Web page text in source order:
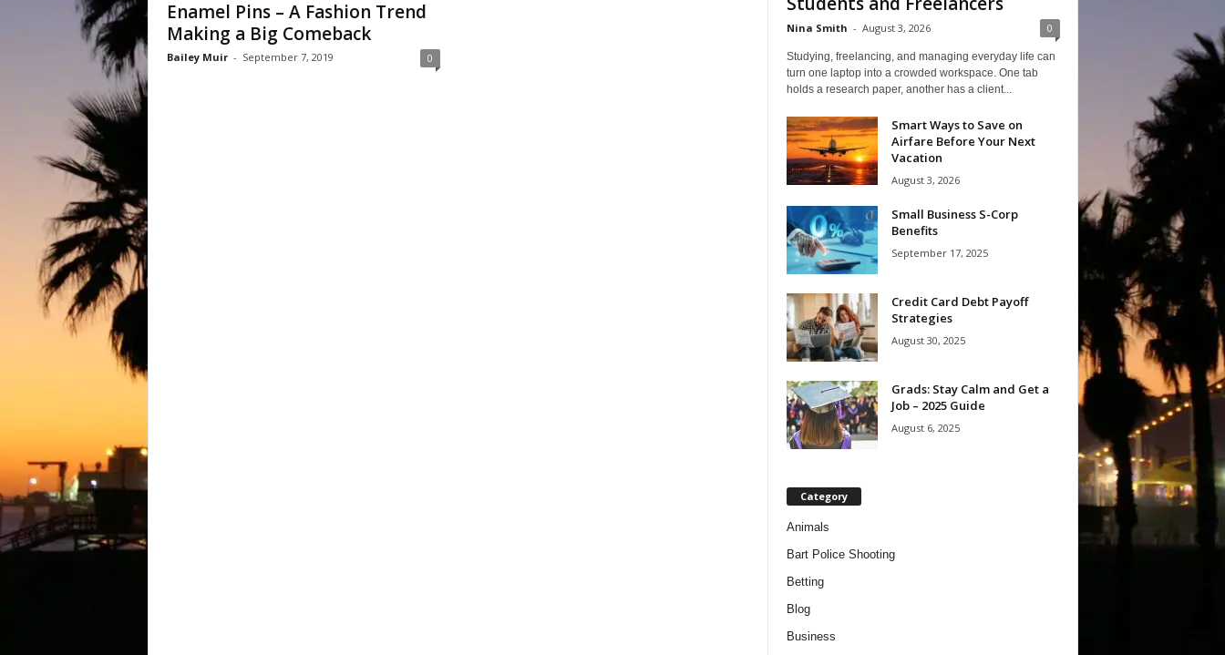
Enamel Pins – A Fashion Trend
Making a Big Comeback
Bailey Muir - September 7, 2019 0
Nina Smith - August 3, 2026 0
Studying, freelancing, and managing everyday life can
turn one laptop into a crowded workspace. One tab
holds a research paper, another has a client...
Smart Ways to Save on
Airfare Before Your Next
Vacation
August 3, 2026
Small Business S-Corp
Benefits
September 17, 2025
Credit Card Debt Payoff
Strategies
August 30, 2025
Grads: Stay Calm and Get a
Job – 2025 Guide
August 6, 2025
Category
Animals
Bart Police Shooting
Betting
Blog
Business